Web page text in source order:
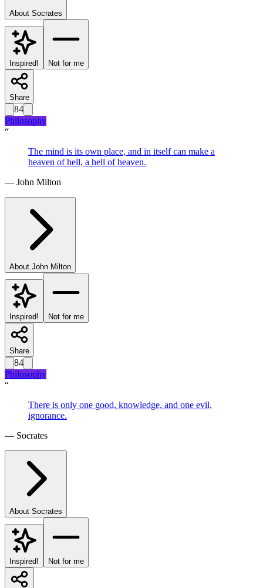
About Socrates
Inspired! Not for me
Share
84
Philosophy
“
The mind is its own place, and in itself can make a
heaven of hell, a hell of heaven.
— John Milton
About John Milton
Inspired! Not for me
Share
84
Philosophy
“
There is only one good, knowledge, and one evil,
ignorance.
— Socrates
About Socrates
Inspired! Not for me